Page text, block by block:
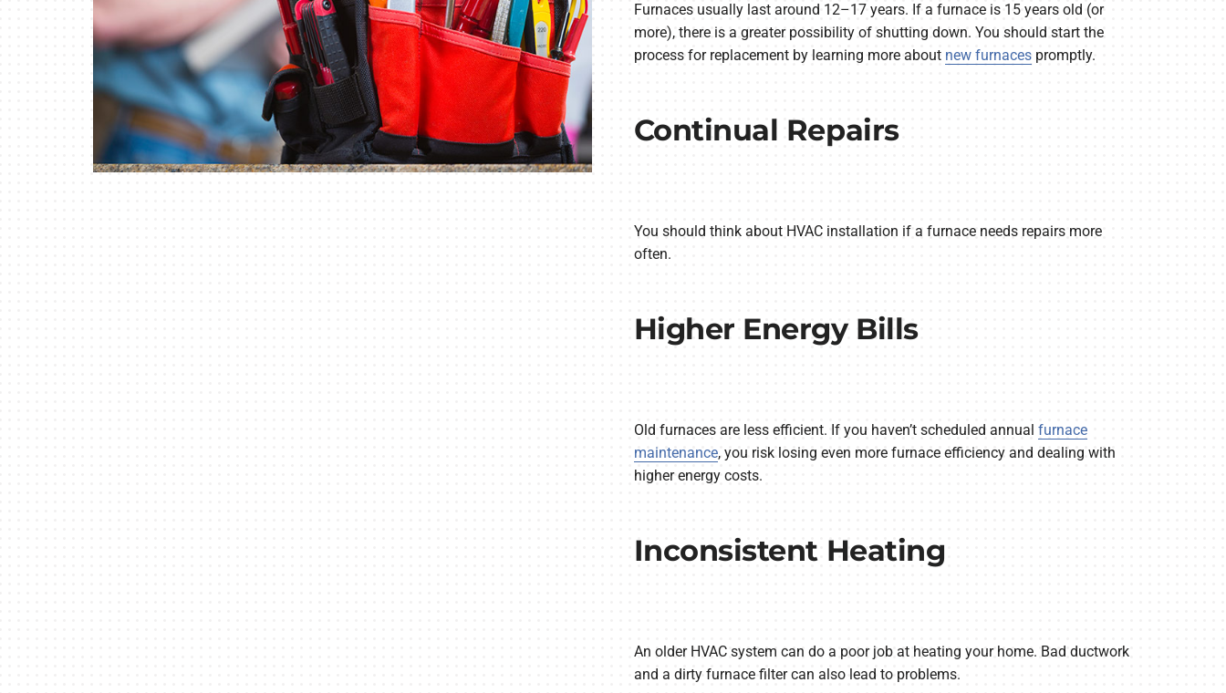
Furnaces usually last around 12–17 years. If a furnace is 15 years old (or
more), there is a greater possibility of shutting down. You should start the
process for replacement by learning more about new furnacespromptly.
Continual Repairs
You should think about HVAC installation if a furnace needs repairs more
often.
Higher Energy Bills
Old furnaces are less efficient. If you haven’t scheduled annual furnace
maintenance, you risk losing even more furnace efficiency and dealing with
higher energy costs.
Inconsistent Heating
An older HVAC system can do a poor job at heating your home. Bad ductwork
and a dirty furnace filter can also lead to problems.